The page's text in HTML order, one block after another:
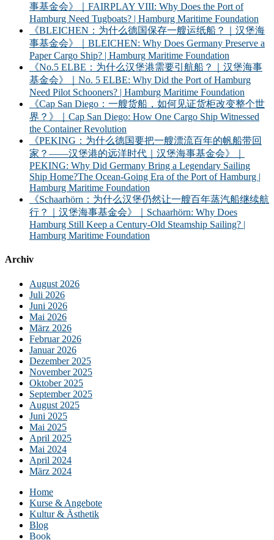
事基金会》｜FAIRPLAY VIII: Why Does the Port of
Hamburg Need Tugboats? | Hamburg Maritime Foundation
《BLEICHEN：为什么德国保存一艘运纸船？｜汉堡海
事基金会》｜BLEICHEN: Why Does Germany Preserve a
Paper Cargo Ship? | Hamburg Maritime Foundation
《No.5 ELBE：为什么汉堡港需要引航船？｜汉堡海事
基金会》｜No. 5 ELBE: Why Did the Port of Hamburg
Need Pilot Schooners? | Hamburg Maritime Foundation
《Cap San Diego：一艘货船，如何见证货柜改变整个世
界？》｜Cap San Diego: How One Cargo Ship Witnessed
the Container Revolution
《PEKING：为什么德国要把一艘漂流百年的帆船带回
家？——汉堡港的远洋时代｜汉堡海事基金会》｜
PEKING: Why Did Germany Bring a Legendary Sailing
Ship Home?The Ocean-Going Era of the Port of Hamburg |
Hamburg Maritime Foundation
《Schaarhörn：为什么汉堡仍然让一艘百年蒸汽船继续航
行？｜汉堡海事基金会》｜Schaarhörn: Why Does
Hamburg Still Keep a Century-Old Steamship Sailing? |
Hamburg Maritime Foundation
Archiv
August 2026
Juli 2026
Juni 2026
Mai 2026
März 2026
Februar 2026
Januar 2026
Dezember 2025
November 2025
Oktober 2025
September 2025
August 2025
Juni 2025
Mai 2025
April 2025
Mai 2024
April 2024
März 2024
Home
Kurse & Angebote
Kultur & Ästhetik
Blog
Book